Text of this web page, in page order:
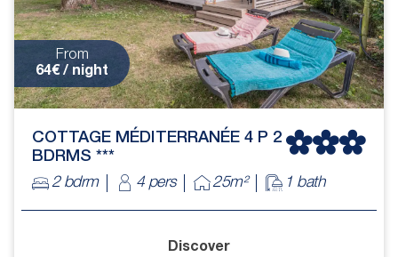
From
64€ / night
COTTAGE MÉDITERRANÉE 4 P 2
BDRMS ***
2 bdrm
4 pers 25m² 1 bath
Discover